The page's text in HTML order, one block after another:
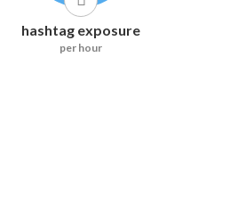
hashtag exposure
per hour